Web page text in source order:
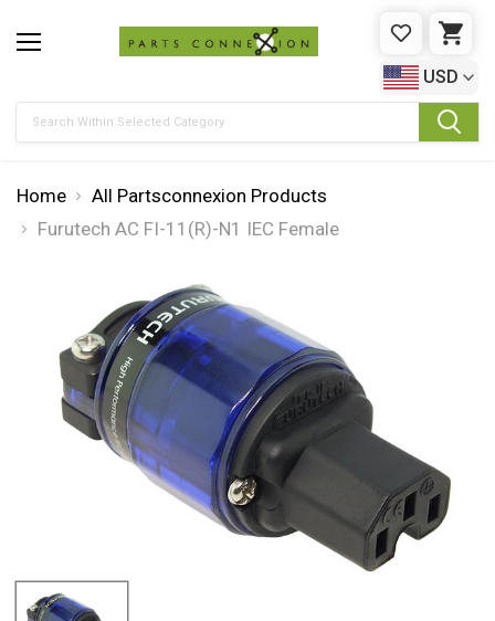
WISHLIST
USD
Home
All Partsconnexion Products
Furutech AC FI-11(R)-N1 IEC Female